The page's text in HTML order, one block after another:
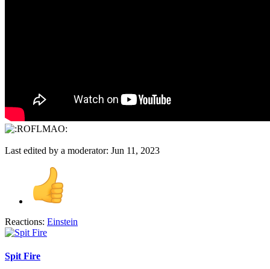
Last edited by a moderator: Jun 11, 2023
Reactions: Einstein
Spit Fire